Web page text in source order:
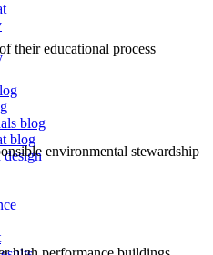
blog
blog
design
their educational process
environmental stewardship